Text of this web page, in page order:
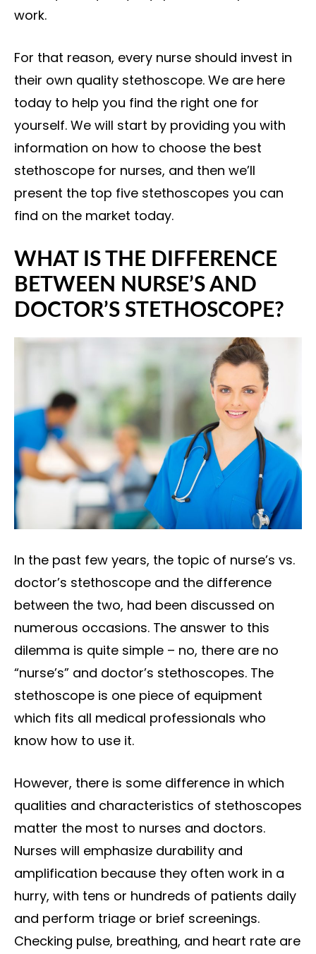
work.
For that reason, every nurse should invest in
their own quality stethoscope. We are here
today to help you find the right one for
yourself. We will start by providing you with
information on how to choose the best
stethoscope for nurses, and then we’ll
present the top five stethoscopes you can
find on the market today.
WHAT IS THE DIFFERENCE
BETWEEN NURSE’S AND
DOCTOR’S STETHOSCOPE?
In the past few years, the topic of nurse’s vs.
doctor’s stethoscope and the difference
between the two, had been discussed on
numerous occasions. The answer to this
dilemma is quite simple – no, there are no
“nurse’s” and doctor’s stethoscopes. The
stethoscope is one piece of equipment
which fits all medical professionals who
know how to use it.
However, there is some difference in which
qualities and characteristics of stethoscopes
matter the most to nurses and doctors.
Nurses will emphasize durability and
amplification because they often work in a
hurry, with tens or hundreds of patients daily
and perform triage or brief screenings.
Checking pulse, breathing, and heart rate are